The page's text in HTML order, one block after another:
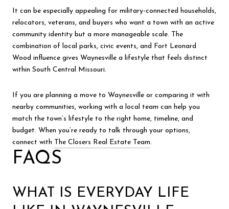
It can be especially appealing for military-connected households,
relocators, veterans, and buyers who want a town with an active
community identity but a more manageable scale. The
combination of local parks, civic events, and Fort Leonard
Wood influence gives Waynesville a lifestyle that feels distinct
within South Central Missouri.
If you are planning a move to Waynesville or comparing it with
nearby communities, working with a local team can help you
match the town’s lifestyle to the right home, timeline, and
budget. When you’re ready to talk through your options,
connect with
The Closers Real Estate Team.
FAQS
WHAT IS EVERYDAY LIFE